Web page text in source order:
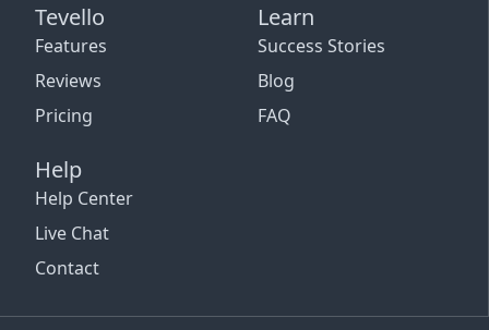
Tevello
Features
Reviews
Pricing
Learn
Success Stories
Blog
FAQ
Help
Help Center
Live Chat
Contact